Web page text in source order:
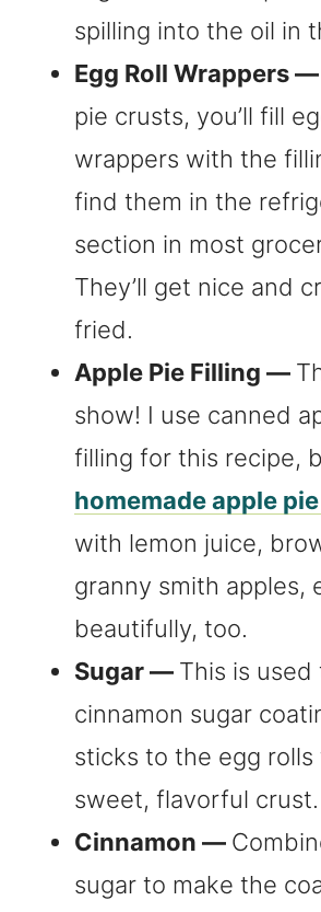
spilling into the oil in
Egg Roll Wrappers —
pie crusts, you’ll fill
wrappers with the
find them in the
section in most
They’ll get nice and
fried.
Apple Pie Filling —
show! I use canned
filling for this recipe,
homemade apple
with lemon juice,
granny smith apples,
beautifully, too.
Sugar — This is
cinnamon sugar
sticks to the egg rolls
sweet, flavorful crust.
Cinnamon —
sugar to make the